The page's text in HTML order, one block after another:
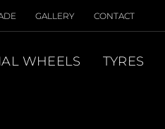
GALLERY CONTACT
WHEELS TYRES